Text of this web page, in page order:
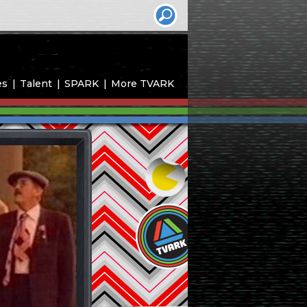
Talent SPARK More TVARK